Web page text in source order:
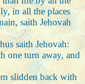
in all the places
saith Jehovah
saith Jehovah:
one turn away, and
slidden back with